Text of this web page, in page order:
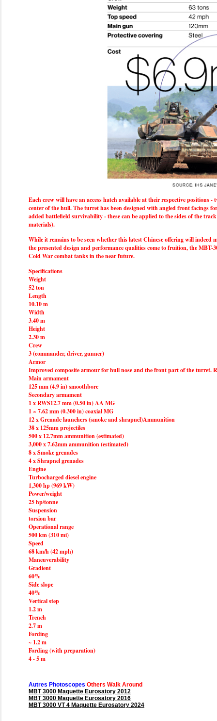
Each crew will have an access hatch available at their respective
center of the hull. The turret has been designed with angled front facings
added battlefield survivability - these can be applied to the sides of the
materials).
While it remains to be seen whether this latest Chinese offering will
the presented design and performance qualities come to fruition, the
Cold War combat tanks in the near future.
Specifications
Weight
52 ton
Length
10.10 m
Width
3.40 m
Height
2.30 m
Crew
3 (commander, driver, gunner)
Armor
Improved composite armour for hull nose and the front part of the turret.
Main armament
125 mm (4.9 in) smoothbore
Secondary armament
1 x RWS12.7 mm (0.50 in) AA MG
1 × 7.62 mm (0.300 in) coaxial MG
12 x Grenade launchers (smoke and shrapnel)Ammunition
38 x 125mm projectiles
500 x 12.7mm ammunition (estimated)
3,000 x 7.62mm ammunition (estimated)
8 x Smoke grenades
4 x Shrapnel grenades
Engine
Turbocharged diesel engine
1,300 hp (969 kW)
Power/weight
25 hp/tonne
Suspension
torsion bar
Operational range
500 km (310 mi)
Speed
68 km/h (42 mph)
Maneuverability
Gradient
60%
Side slope
40%
Vertical step
1.2 m
Trench
2.7 m
Fording
~ 1.2 m
Fording (with preparation)
4 - 5 m
Autres Photoscopes Others Walk Around
MBT 3000 Maquette Eurosatory 2012
MBT 3000 Maquette Eurosatory 2016
MBT 3000 VT 4 Maquette Eurosatory 2024